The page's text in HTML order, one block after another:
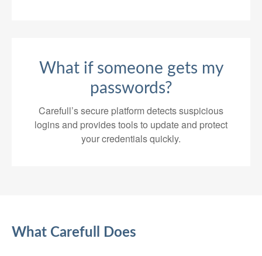
What if someone gets my
passwords?
Carefull’s secure platform detects suspicious
logins and provides tools to update and protect
your credentials quickly.
What Carefull Does